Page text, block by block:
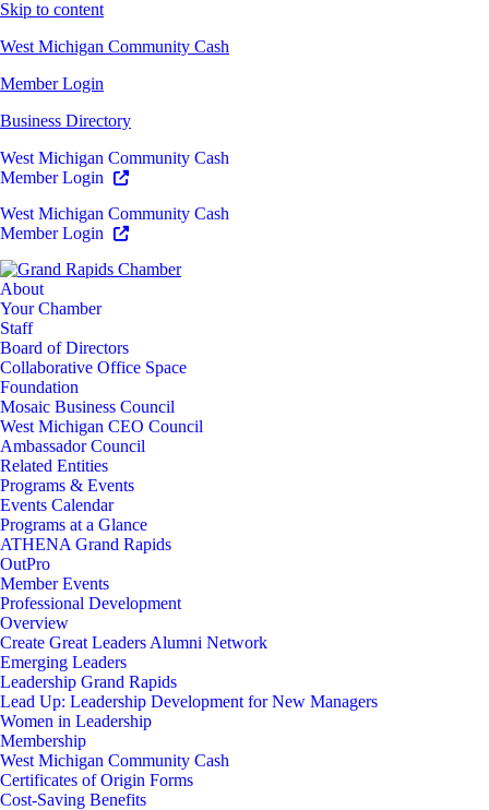
Skip to content
West Michigan Community Cash
Member Login
Business Directory
West Michigan Community Cash
Member Login
West Michigan Community Cash
Member Login
About
Your Chamber
Staff
Board of Directors
Collaborative Office Space
Foundation
Mosaic Business Council
West Michigan CEO Council
Ambassador Council
Related Entities
Programs & Events
Events Calendar
Programs at a Glance
ATHENA Grand Rapids
OutPro
Member Events
Professional Development
Overview
Create Great Leaders Alumni Network
Emerging Leaders
Leadership Grand Rapids
Lead Up: Leadership Development for New Managers
Women in Leadership
Membership
West Michigan Community Cash
Certificates of Origin Forms
Cost-Saving Benefits